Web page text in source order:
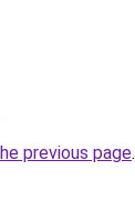
previous page.